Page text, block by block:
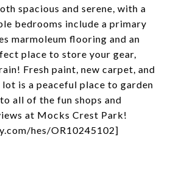
spacious and serene, with a
bedrooms include a primary
marmoleum flooring and an
place to store your gear,
Fresh paint, new carpet, and
is a peaceful place to garden
all of the fun shops and
at Mocks Crest Park!
hes/OR10245102]